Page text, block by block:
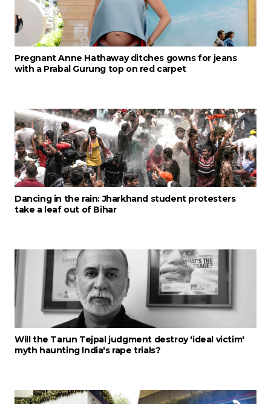
Pregnant Anne Hathaway ditches gowns for jeans
with a Prabal Gurung top on red carpet
Dancing in the rain: Jharkhand student protesters
take a leaf out of Bihar
Will the Tarun Tejpal judgment destroy 'ideal victim'
myth haunting India's rape trials?